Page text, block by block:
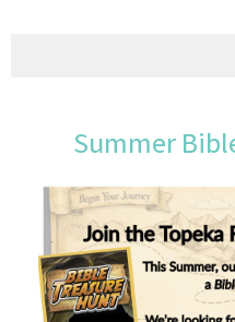
Summer